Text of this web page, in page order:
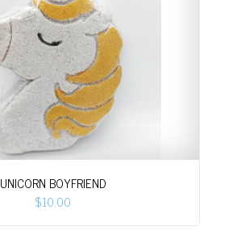
UNICORN BOYFRIEND
$10.00